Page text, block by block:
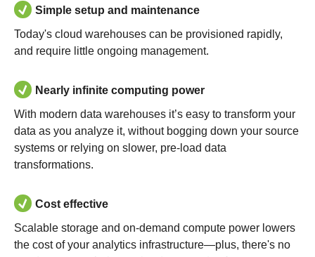
Simple setup and maintenance
Today's cloud warehouses can be provisioned rapidly,
and require little ongoing management.
Nearly infinite computing power
With modern data warehouses it’s easy to transform your
data as you analyze it, without bogging down your source
systems or relying on slower, pre-load data
transformations.
Cost effective
Scalable storage and on-demand compute power lowers
the cost of your analytics infrastructure—plus, there's no